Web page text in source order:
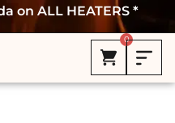
on ALL HEATERS *
0